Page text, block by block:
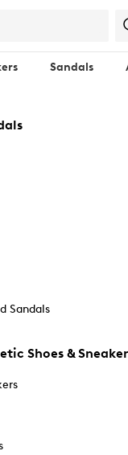
Sandals
Sandals
Shoes &